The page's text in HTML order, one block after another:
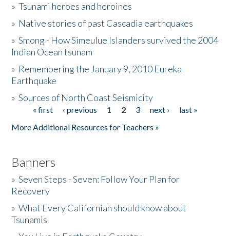
Activities
The Story & Student Exchange
Donate
»Tsunami heroes and heroines
» Native stories of past Cascadia earthquakes
»Smong - How Simeulue Islanders survived the 2004
Indian Ocean tsunam
» Remembering the January 9, 2010 Eureka
Earthquake
»Sources of North Coast Seismicity
Pages« first ‹ previous 1 2 3 next ›
last »
More Additional Resources for Teachers »
Banners
»Seven Steps - Seven: Follow Your Plan for
Recovery
»What Every Californian should know about
Tsunamis